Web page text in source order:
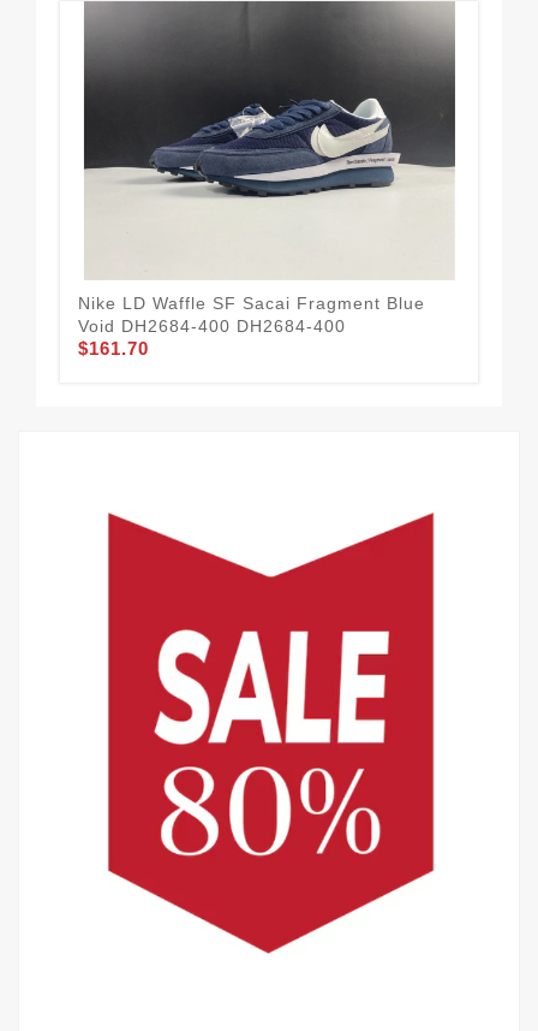
Nike LD Waffle SF Sacai Fragment Blue
Void DH2684-400 DH2684-400
$161.70